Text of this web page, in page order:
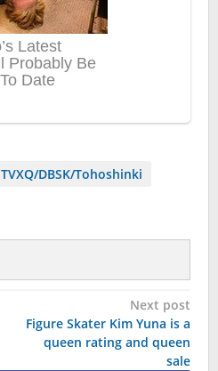
TVXQ/DBSK/Tohoshinki
Next post
Figure Skater Kim Yuna is a
queen rating and queen
sale